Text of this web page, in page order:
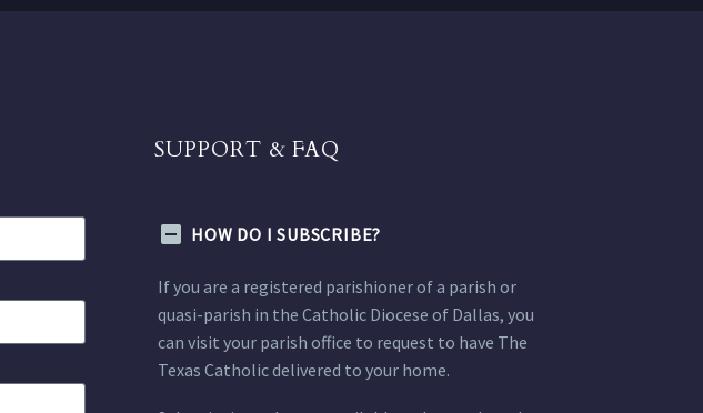
SUPPORT & FAQ
HOW DO I SUBSCRIBE?
If you are a registered parishioner of a parish or
quasi-parish in the Catholic Diocese of Dallas, you
can visit your parish office to request to have The
Texas Catholic delivered to your home.